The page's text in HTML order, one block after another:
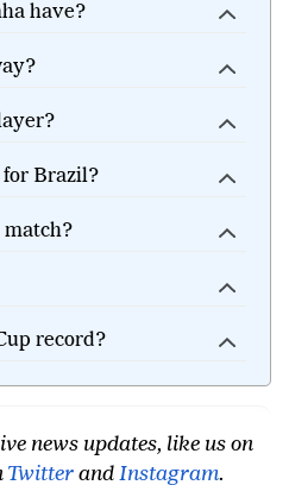
have?
for Brazil?
record?
news updates, like us on
Twitter and Instagram.